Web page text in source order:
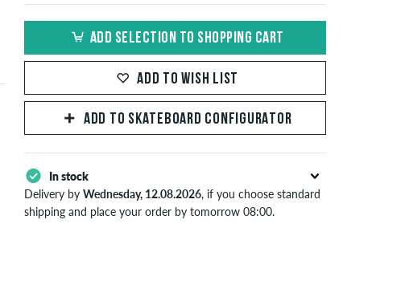
ADD SELECTION TO SHOPPING CART
ADD TO WISH LIST
ADD TO SKATEBOARD CONFIGURATOR
In stock
Delivery byWednesday, 12.08.2026, if you choose standard
shipping and place your order by tomorrow 08:00.